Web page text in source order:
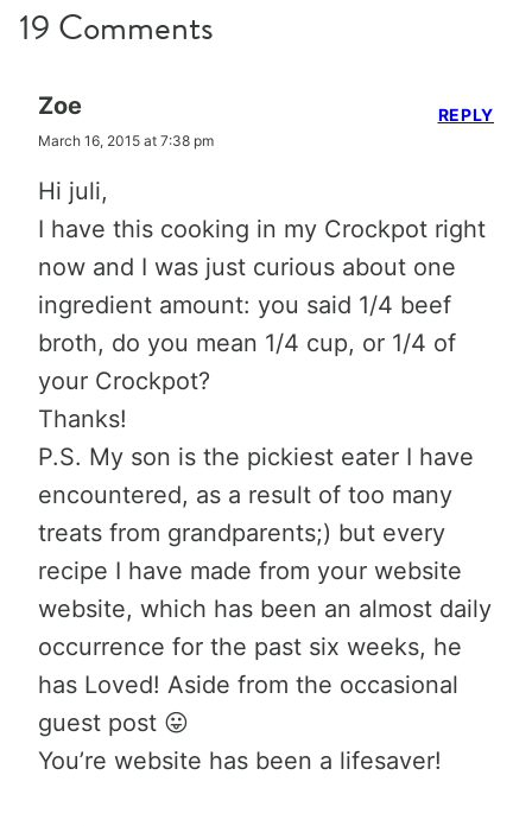
19 Comments
Zoe
March 16, 2015 at 7:38 pm
Hi juli,
I have this cooking in my Crockpot right
now and I was just curious about one
ingredient amount: you said 1/4 beef
broth, do you mean 1/4 cup, or 1/4 of
your Crockpot?
Thanks!
P.S. My son is the pickiest eater I have
encountered, as a result of too many
treats from grandparents;) but every
recipe I have made from your website
website, which has been an almost daily
occurrence for the past six weeks, he
has Loved! Aside from the occasional
guest post 😛
You’re website has been a lifesaver!
REPLY